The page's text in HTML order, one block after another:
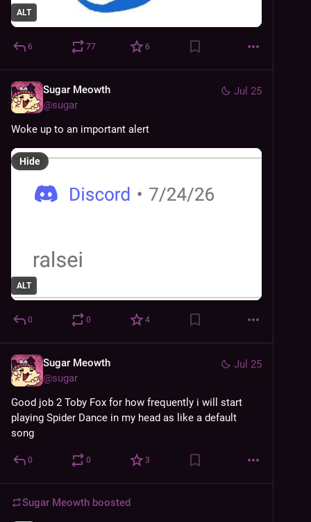
ALT
6 77 6
Jul 25
Sugar Meowth
@sugar
Woke up to an important alert
ALT
Hide
0 0 4
Jul 25
Sugar Meowth
@sugar
Good job 2 Toby Fox for how frequently i will start
playing Spider Dance in my head as like a default
song
0 0 3
Sugar Meowth boosted